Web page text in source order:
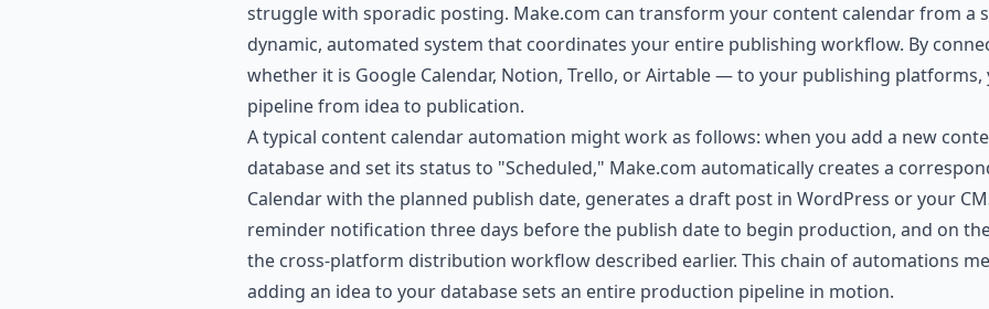
struggle with sporadic posting. Make.com can transform your content calendar from a
dynamic, automated system that coordinates your entire publishing workflow. By
whether it is Google Calendar, Notion, Trello, or Airtable — to your publishing platforms,
pipeline from idea to publication.
A typical content calendar automation might work as follows: when you add a new
database and set its status to "Scheduled," Make.com automatically creates a
Calendar with the planned publish date, generates a draft post in WordPress or your
reminder notification three days before the publish date to begin production, and on
the cross-platform distribution workflow described earlier. This chain of automations
adding an idea to your database sets an entire production pipeline in motion.